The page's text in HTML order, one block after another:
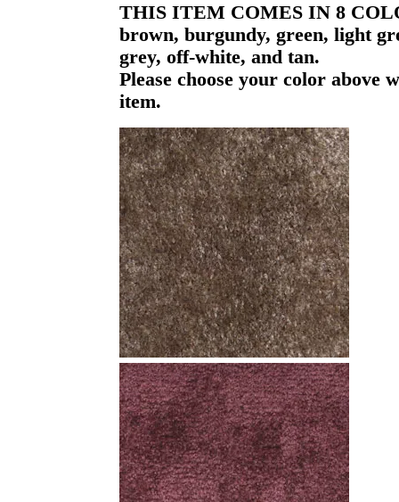
THIS ITEM COMES IN 8
brown, burgundy, green, light
grey, off-white, and tan.
Please choose your color above
item.